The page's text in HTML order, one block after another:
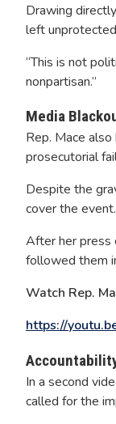
Drawing
left
“This is not
nonpartisan.”
Media
Rep. Mace
prosecutorial
Despite the
cover the event.
After her press
followed them
Watch Rep.
https://
In a second
called for the